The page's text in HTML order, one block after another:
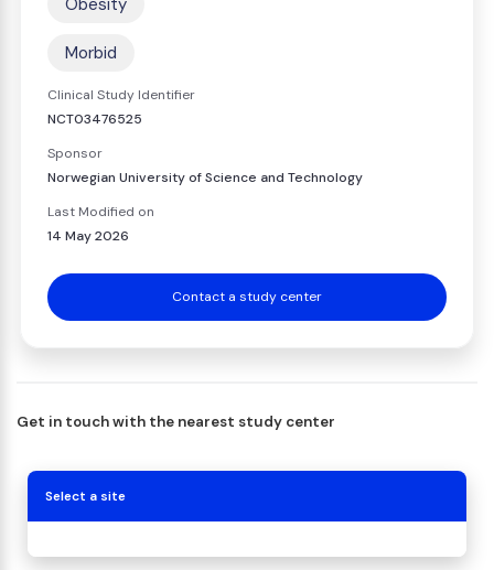
Obesity
Morbid
Clinical Study Identifier
NCT03476525
Sponsor
Norwegian University of Science and Technology
Last Modified on
14 May 2026
Contact a study center
Get in touch with the nearest study center
Select a site